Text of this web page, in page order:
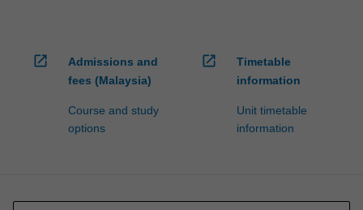
open_in_new
Admissions and
fees (Malaysia)
Course and study
options
open_in_new
Timetable
information
Unit timetable
information